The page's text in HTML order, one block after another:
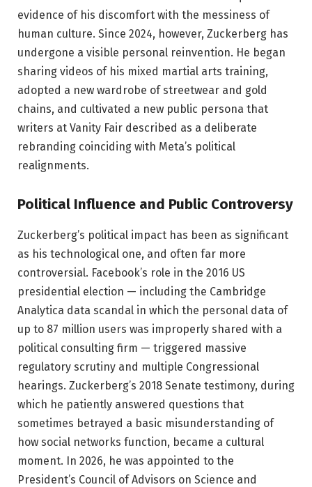
evidence of his discomfort with the messiness of
human culture. Since 2024, however, Zuckerberg has
undergone a visible personal reinvention. He began
sharing videos of his mixed martial arts training,
adopted a new wardrobe of streetwear and gold
chains, and cultivated a new public persona that
writers at Vanity Fair described as a deliberate
rebranding coinciding with Meta’s political
realignments.
Political Influence and Public Controversy
Zuckerberg’s political impact has been as significant
as his technological one, and often far more
controversial. Facebook’s role in the 2016 US
presidential election — including the Cambridge
Analytica data scandal in which the personal data of
up to 87 million users was improperly shared with a
political consulting firm — triggered massive
regulatory scrutiny and multiple Congressional
hearings. Zuckerberg’s 2018 Senate testimony, during
which he patiently answered questions that
sometimes betrayed a basic misunderstanding of
how social networks function, became a cultural
moment. In 2026, he was appointed to the
President’s Council of Advisors on Science and